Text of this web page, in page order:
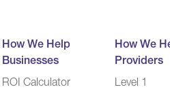
How We Help
Businesses
ROI Calculator
How We
Providers
Level 1